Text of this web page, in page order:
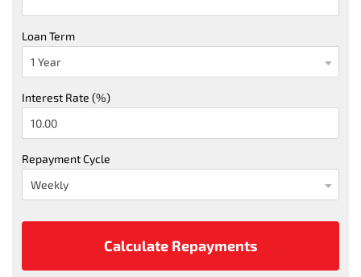
Loan Term
Interest Rate (%)
Repayment Cycle
Calculate Repayments